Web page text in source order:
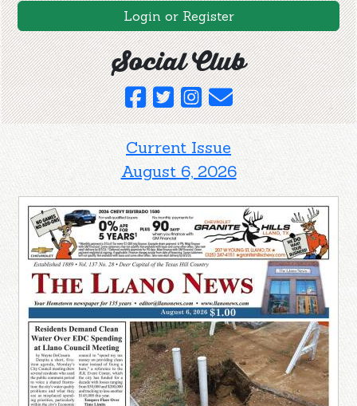
Login or Register
Social Club
Current Issue
August 6, 2026